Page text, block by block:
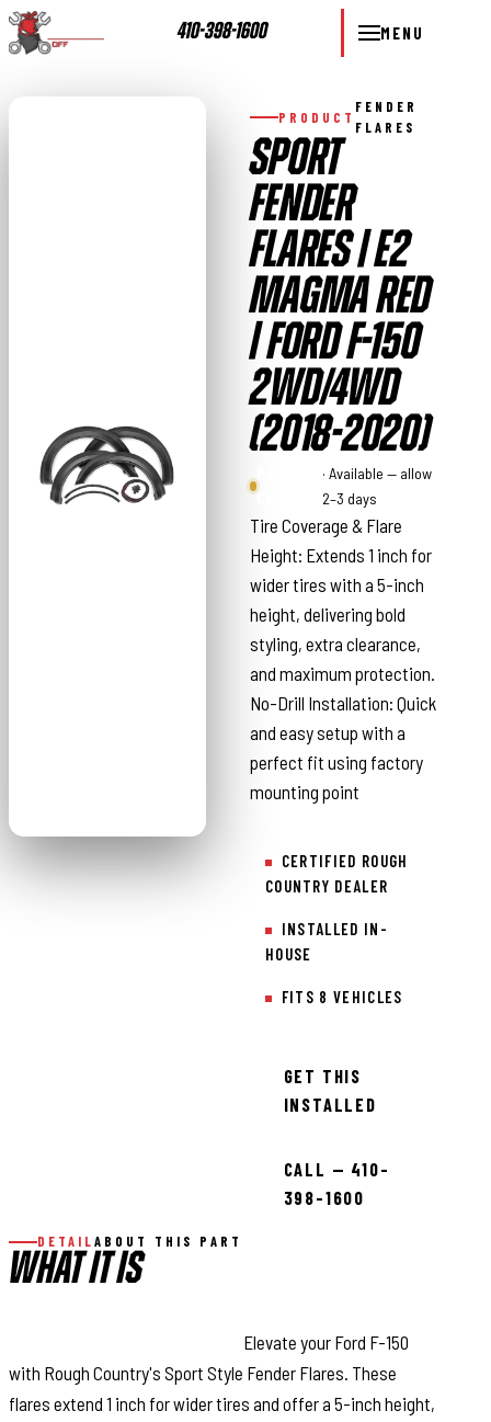
410-398-1600 MENU
PRODUCT
FENDER
FLARES
SPORT
FENDER
FLARES | E2
MAGMA RED
| FORD F-150
2WD/4WD
(2018-2020)
Country
· Available — allow
2–3 days
Tire Coverage & Flare
Height: Extends 1 inch for
wider tires with a 5-inch
height, delivering bold
styling, extra clearance,
and maximum protection.
No-Drill Installation: Quick
and easy setup with a
perfect fit using factory
mounting point
CERTIFIED ROUGH
COUNTRY DEALER
INSTALLED IN-
HOUSE
FITS 8 VEHICLES
GET THIS
INSTALLED
CALL — 410-
398-1600
DETAIL ABOUT THIS PART
WHAT IT IS
Elevate your Ford F-150
with Rough Country's Sport Style Fender Flares. These
flares extend 1 inch for wider tires and offer a 5-inch height,